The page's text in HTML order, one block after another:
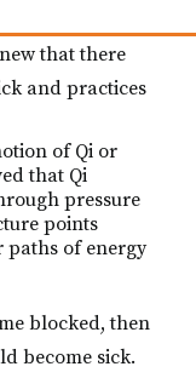
exist beneath
that there
and practices
of Qi or
that Qi
pressure
points
paths of energy
blocked, then
become sick.